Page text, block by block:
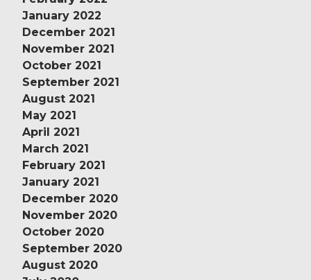
January 2022
December 2021
November 2021
October 2021
September 2021
August 2021
May 2021
April 2021
March 2021
February 2021
January 2021
December 2020
November 2020
October 2020
September 2020
August 2020